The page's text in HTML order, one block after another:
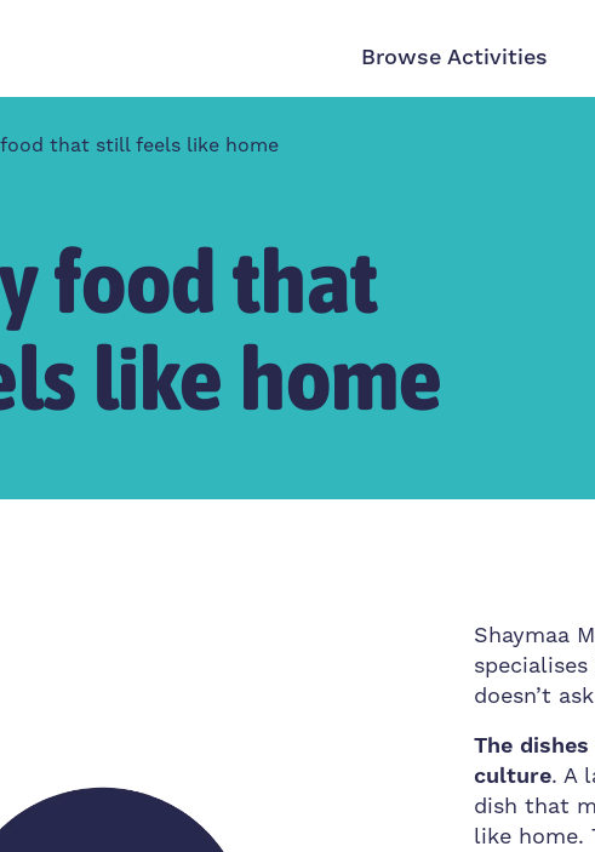
Browse Activities
that still feels like home
food that
like home
Shaymaa
doesn’t
The
culture. A
dish that
like home.